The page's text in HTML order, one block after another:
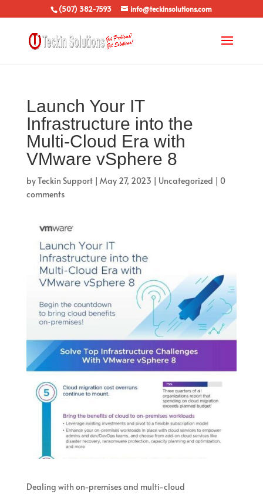
(507) 382-7593 info@teckinsolutions.com
Launch Your IT
Infrastructure into the
Multi-Cloud Era with
VMware vSphere 8
byTeckin Support| May 27, 2023 | Uncategorized | 0
comments
Dealing with on-premises and multi-cloud